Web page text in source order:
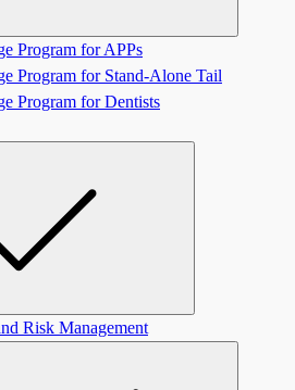
Program for APPs
Program for Stand-Alone Tail
Program for Dentists
Risk Management